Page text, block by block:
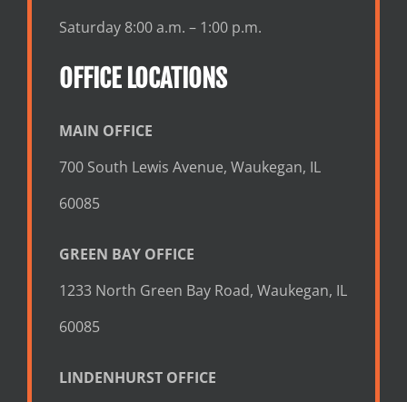
Saturday 8:00 a.m. – 1:00 p.m.
OFFICE LOCATIONS
MAIN OFFICE
700 South Lewis Avenue, Waukegan, IL
60085
GREEN BAY OFFICE
1233 North Green Bay Road, Waukegan, IL
60085
LINDENHURST OFFICE